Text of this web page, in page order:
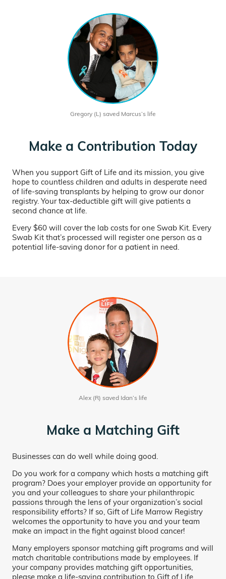
Gregory (L) saved Marcus’s life
Make a Contribution Today
When you support Gift of Life and its mission, you give
hope to countless children and adults in desperate need
of life-saving transplants by helping to grow our donor
registry. Your tax-deductible gift will give patients a
second chance at life.
Every $60 will cover the lab costs for one Swab Kit. Every
Swab Kit that’s processed will register one person as a
potential life-saving donor for a patient in need.
Alex (R) saved Idan’s life
Make a Matching Gift
Businesses can do well while doing good.
Do you work for a company which hosts a matching gift
program? Does your employer provide an opportunity for
you and your colleagues to share your philanthropic
passions through the lens of your organization’s social
responsibility efforts? If so, Gift of Life Marrow Registry
welcomes the opportunity to have you and your team
make an impact in the fight against blood cancer!
Many employers sponsor matching gift programs and will
match charitable contributions made by employees. If
your company provides matching gift opportunities,
please make a life-saving contribution to Gift of Life